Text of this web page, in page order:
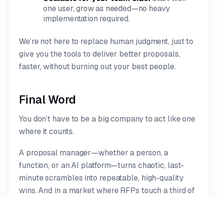
one user, grow as needed—no heavy
implementation required.
We’re not here to replace human judgment, just to
give you the tools to deliver better proposals,
faster, without burning out your best people.
Final Word
You don’t have to be a big company to act like one
where it counts.
A proposal manager—whether a person, a
function, or an AI platform—turns chaotic, last-
minute scrambles into repeatable, high-quality
wins. And in a market where RFPs touch a third of